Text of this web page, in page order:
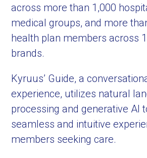
across more than 1,000
medical groups, and more
health plan members across
brands.
Kyruus’ Guide, a
experience, utilizes natural
processing and generative AI
seamless and intuitive
members seeking care.